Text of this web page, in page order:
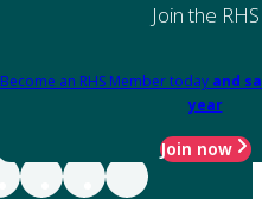
Join the RHS
Become an RHS Member today and
year
Join now